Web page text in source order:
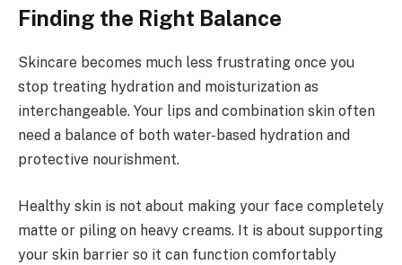
Finding the Right Balance
Skincare becomes much less frustrating once you
stop treating hydration and moisturization as
interchangeable. Your lips and combination skin often
need a balance of both water-based hydration and
protective nourishment.
Healthy skin is not about making your face completely
matte or piling on heavy creams. It is about supporting
your skin barrier so it can function comfortably